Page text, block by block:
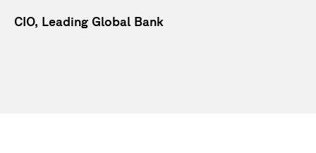
CIO, Leading Global Bank